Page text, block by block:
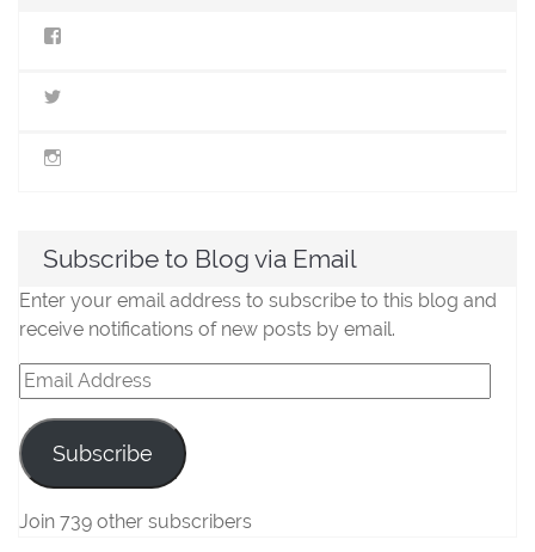
Subscribe to Blog via Email
Enter your email address to subscribe to this blog and
receive notifications of new posts by email.
Email
Address
Subscribe
Join 739 other subscribers